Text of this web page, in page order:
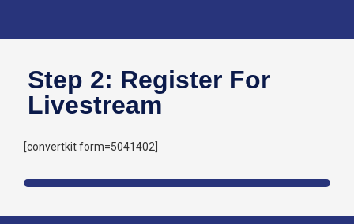
Step 2: Register For
Livestream
[convertkit form=5041402]